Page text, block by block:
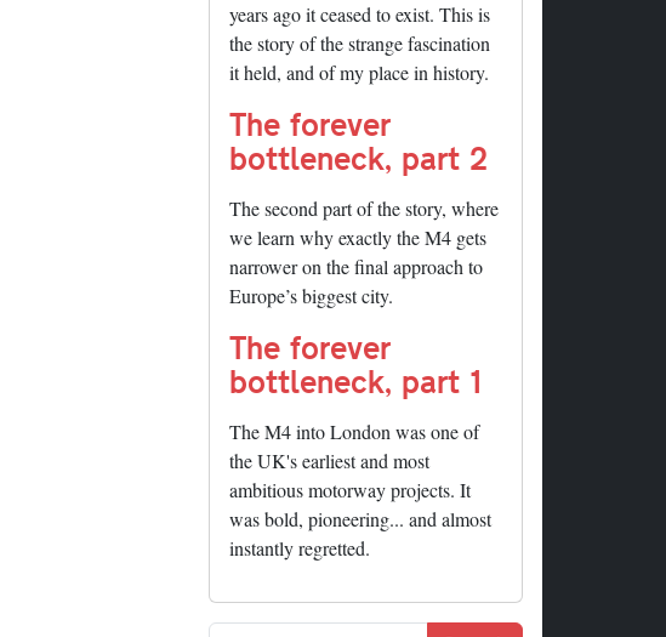
years ago it ceased to exist. This is
the story of the strange fascination
it held, and of my place in history.
The forever
bottleneck, part 2
The second part of the story, where
we learn why exactly the M4 gets
narrower on the final approach to
Europe’s biggest city.
The forever
bottleneck, part 1
The M4 into London was one of
the UK's earliest and most
ambitious motorway projects. It
was bold, pioneering... and almost
instantly regretted.